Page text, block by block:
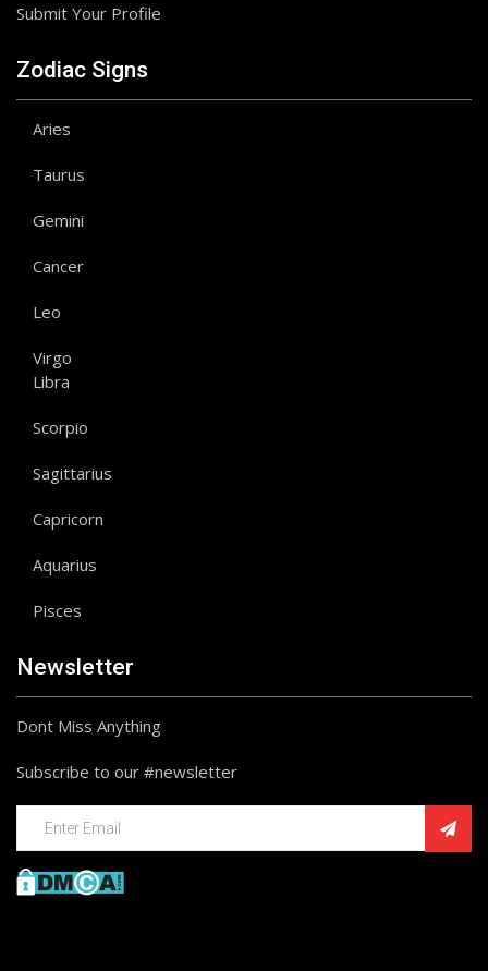
Submit Your Profile
Zodiac Signs
Aries
Taurus
Gemini
Cancer
Leo
Virgo
Libra
Scorpio
Sagittarius
Capricorn
Aquarius
Pisces
Newsletter
Dont Miss Anything
Subscribe to our #newsletter